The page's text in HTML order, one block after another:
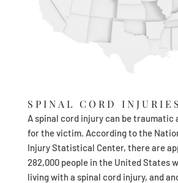
SPINAL CORD INJURIES
A spinal cord injury can be traumatic
for the victim. According to the
Injury Statistical Center, there are
282,000 people in the United States
living with a spinal cord injury, and